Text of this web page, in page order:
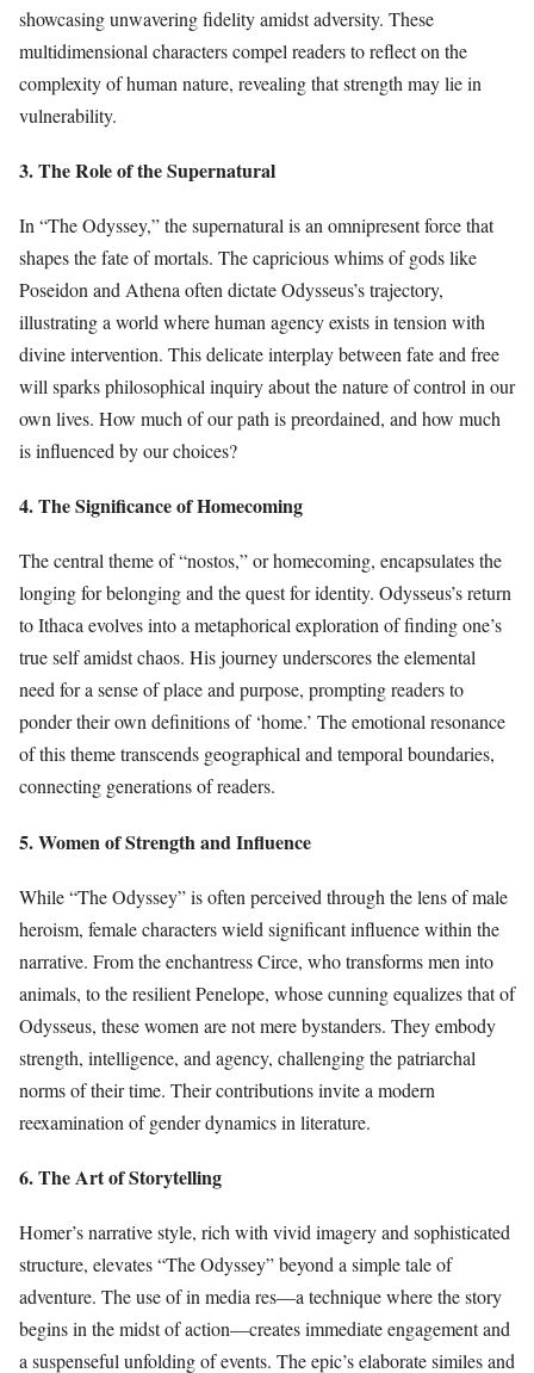
showcasing unwavering fidelity amidst adversity. These
multidimensional characters compel readers to reflect on the
complexity of human nature, revealing that strength may lie in
vulnerability.
3. The Role of the Supernatural
In “The Odyssey,” the supernatural is an omnipresent force that
shapes the fate of mortals. The capricious whims of gods like
Poseidon and Athena often dictate Odysseus’s trajectory,
illustrating a world where human agency exists in tension with
divine intervention. This delicate interplay between fate and free
will sparks philosophical inquiry about the nature of control in our
own lives. How much of our path is preordained, and how much
is influenced by our choices?
4. The Significance of Homecoming
The central theme of “nostos,” or homecoming, encapsulates the
longing for belonging and the quest for identity. Odysseus’s return
to Ithaca evolves into a metaphorical exploration of finding one’s
true self amidst chaos. His journey underscores the elemental
need for a sense of place and purpose, prompting readers to
ponder their own definitions of ‘home.’ The emotional resonance
of this theme transcends geographical and temporal boundaries,
connecting generations of readers.
5. Women of Strength and Influence
While “The Odyssey” is often perceived through the lens of male
heroism, female characters wield significant influence within the
narrative. From the enchantress Circe, who transforms men into
animals, to the resilient Penelope, whose cunning equalizes that of
Odysseus, these women are not mere bystanders. They embody
strength, intelligence, and agency, challenging the patriarchal
norms of their time. Their contributions invite a modern
reexamination of gender dynamics in literature.
6. The Art of Storytelling
Homer’s narrative style, rich with vivid imagery and sophisticated
structure, elevates “The Odyssey” beyond a simple tale of
adventure. The use of in media res—a technique where the story
begins in the midst of action—creates immediate engagement and
a suspenseful unfolding of events. The epic’s elaborate similes and